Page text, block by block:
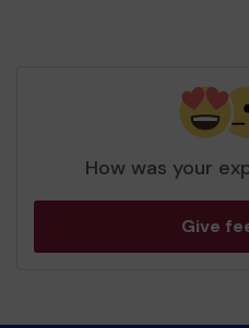
How was your
Give